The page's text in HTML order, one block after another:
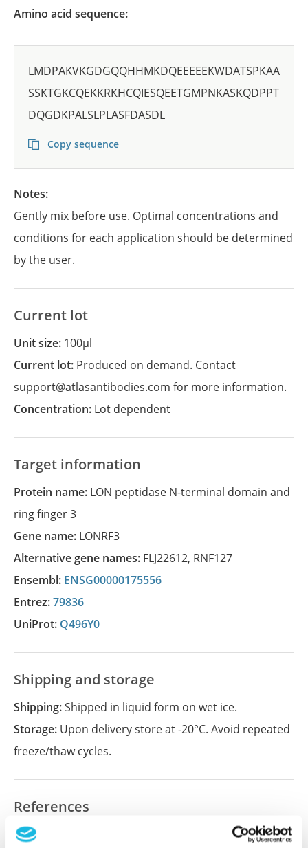
Amino acid sequence:
LMDPAKVKGDGQQHHMKDQEEEEEKWDATSPKAA
SSKTGKCQEKKRKHCQIESQEETGMPNKASKQDPPT
DQGDKPALSLPLASFDASDL
Copy sequence
Notes:
Gently mix before use. Optimal concentrations and
conditions for each application should be determined
by the user.
Current lot
Unit size: 100µl
Current lot: Produced on demand. Contact
support@atlasantibodies.com for more information.
Concentration: Lot dependent
Target information
Protein name: LON peptidase N-terminal domain and
ring finger 3
Gene name: LONRF3
Alternative gene names: FLJ22612, RNF127
Ensembl: ENSG00000175556
Entrez:79836
UniProt: Q496Y0
Shipping and storage
Shipping:Shipped in liquid form on wet ice.
Storage: Upon delivery store at -20°C. Avoid repeated
freeze/thaw cycles.
References